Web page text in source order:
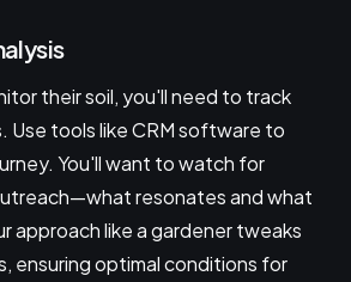
their soil, you'll need to track
Use tools like CRM software to
You'll want to watch for
resonates and what
approach like a gardener tweaks
ensuring optimal conditions for